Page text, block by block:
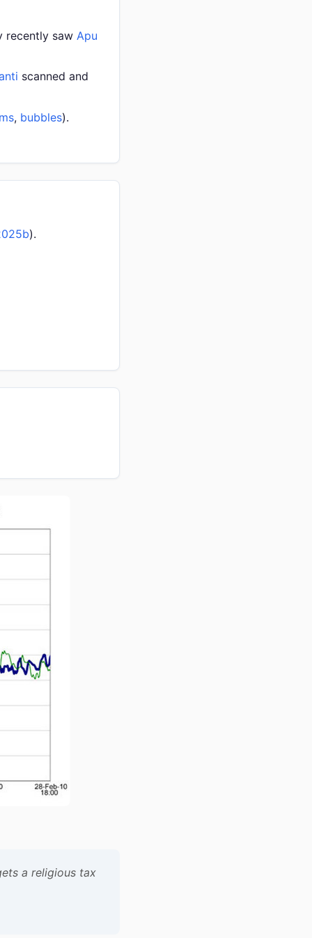
recently saw Apu
scanned and
, bubbles).
).
a religious tax